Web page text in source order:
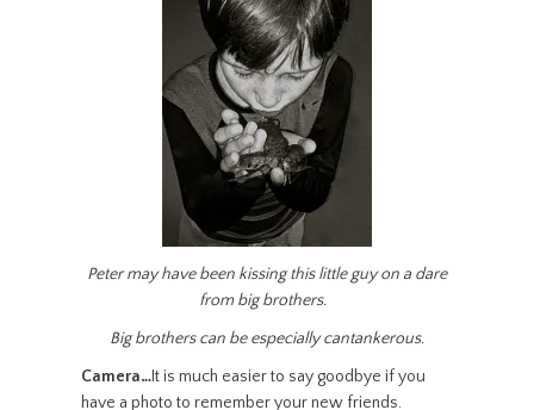
Peter may have been kissing this little guy on a dare
from big brothers.
Big brothers can be especially cantankerous.
Camera…It is much easier to say goodbye if you
have a photo to remember your new friends.